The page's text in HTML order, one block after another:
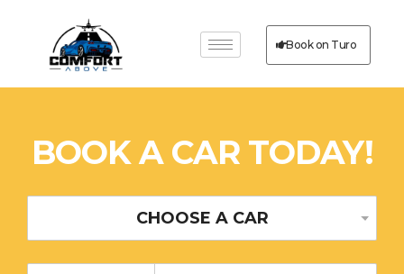
Book on Turo
BOOK A CAR TODAY!
CHOOSE A CAR